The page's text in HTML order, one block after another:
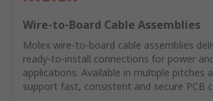
Wire‑to‑Board Cable Assemblies
Molex wire‑to‑board cable assemblies
ready‑to‑install connections for power
applications. Available in multiple pitches
support fast, consistent and secure PCB